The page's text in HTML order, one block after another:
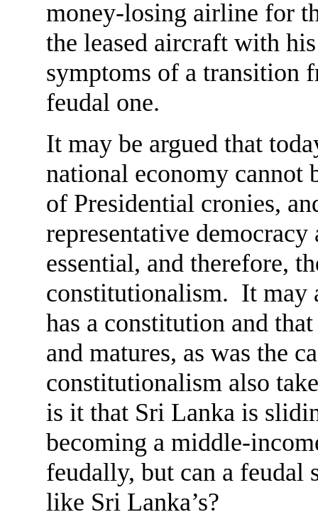
money-losing airline for
the leased aircraft with
symptoms of a transition
feudal one.
It may be argued that
national economy cannot
of Presidential cronies,
representative democracy
essential, and therefore,
constitutionalism. It may
has a constitution and
and matures, as was the
constitutionalism also
is it that Sri Lanka is
becoming a middle-
feudally, but can a feudal
like Sri Lanka’s?